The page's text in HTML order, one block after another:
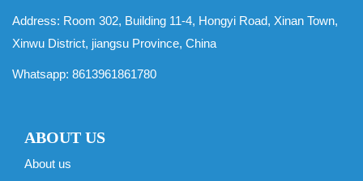
Address: Room 302, Building 11-4, Hongyi Road, Xinan Town,
Xinwu District, jiangsu Province, China
Whatsapp: 8613961861780
ABOUT US
About us